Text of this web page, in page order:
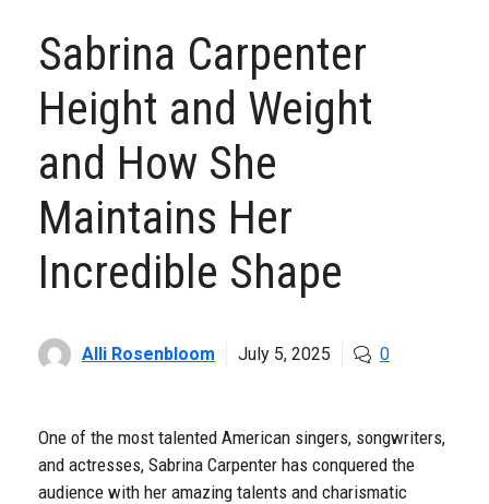
Sabrina Carpenter
Height and Weight
and How She
Maintains Her
Incredible Shape
Alli Rosenbloom July 5, 2025 0
One of the most talented American singers, songwriters,
and actresses, Sabrina Carpenter has conquered the
audience with her amazing talents and charismatic